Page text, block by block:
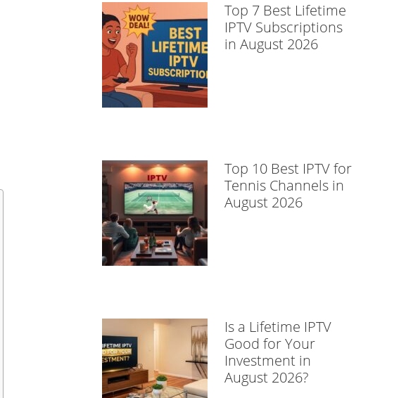
Top 7 Best Lifetime
IPTV Subscriptions
in August 2026
Top 10 Best IPTV for
Tennis Channels in
August 2026
Is a Lifetime IPTV
Good for Your
Investment in
August 2026?